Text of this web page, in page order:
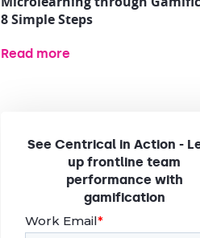
8 Simple Steps
Read more
See Centrical in Action -
up frontline team
performance with
gamification